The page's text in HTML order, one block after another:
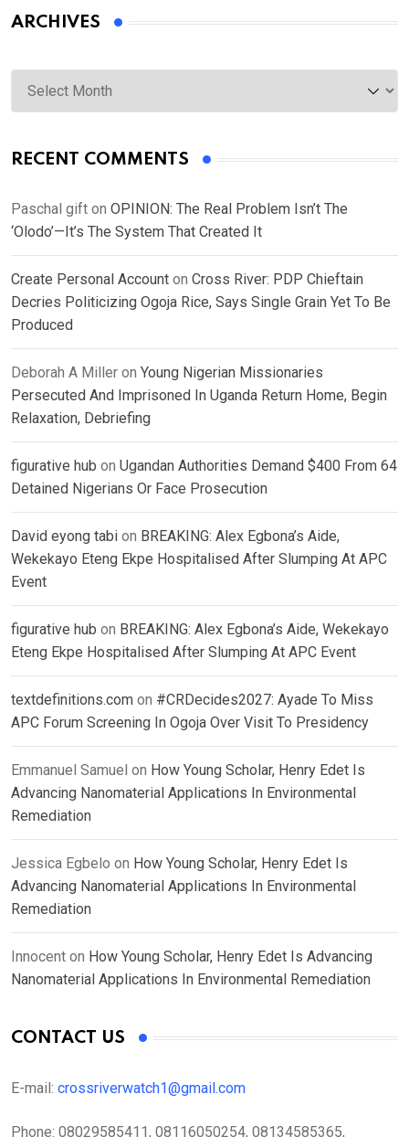
ARCHIVES
Archives
RECENT COMMENTS
Paschal gift on OPINION: The Real Problem Isn’t The
‘Olodo’—It’s The System That Created It
Create Personal Account on Cross River: PDP Chieftain
Decries Politicizing Ogoja Rice, Says Single Grain Yet To Be
Produced
Deborah A Miller on Young Nigerian Missionaries
Persecuted And Imprisoned In Uganda Return Home, Begin
Relaxation, Debriefing
figurative hub on Ugandan Authorities Demand $400 From 64
Detained Nigerians Or Face Prosecution
David eyong tabi on BREAKING: Alex Egbona’s Aide,
Wekekayo Eteng Ekpe Hospitalised After Slumping At APC
Event
figurative hub on BREAKING: Alex Egbona’s Aide, Wekekayo
Eteng Ekpe Hospitalised After Slumping At APC Event
textdefinitions.com on #CRDecides2027: Ayade To Miss
APC Forum Screening In Ogoja Over Visit To Presidency
Emmanuel Samuel on How Young Scholar, Henry Edet Is
Advancing Nanomaterial Applications In Environmental
Remediation
Jessica Egbelo on How Young Scholar, Henry Edet Is
Advancing Nanomaterial Applications In Environmental
Remediation
Innocent on How Young Scholar, Henry Edet Is Advancing
Nanomaterial Applications In Environmental Remediation
CONTACT US
E-mail: crossriverwatch1@gmail.com
Phone: 08029585411, 08116050254, 08134585365,